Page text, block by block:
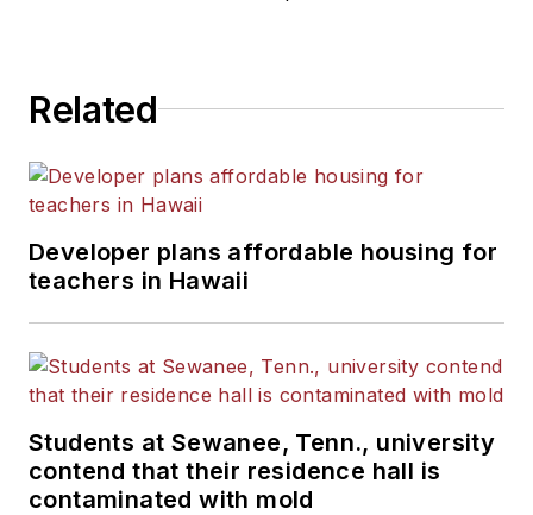
Related
Developer plans affordable housing for
teachers in Hawaii
Students at Sewanee, Tenn., university
contend that their residence hall is
contaminated with mold